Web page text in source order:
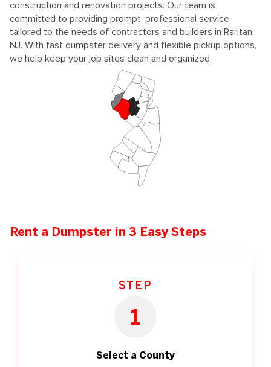
construction and renovation projects. Our team is
committed to providing prompt, professional service
tailored to the needs of contractors and builders in Raritan,
NJ. With fast dumpster delivery and flexible pickup options,
we help keep your job sites clean and organized.
Rent a Dumpster in 3 Easy Steps
STEP
1
Select a County